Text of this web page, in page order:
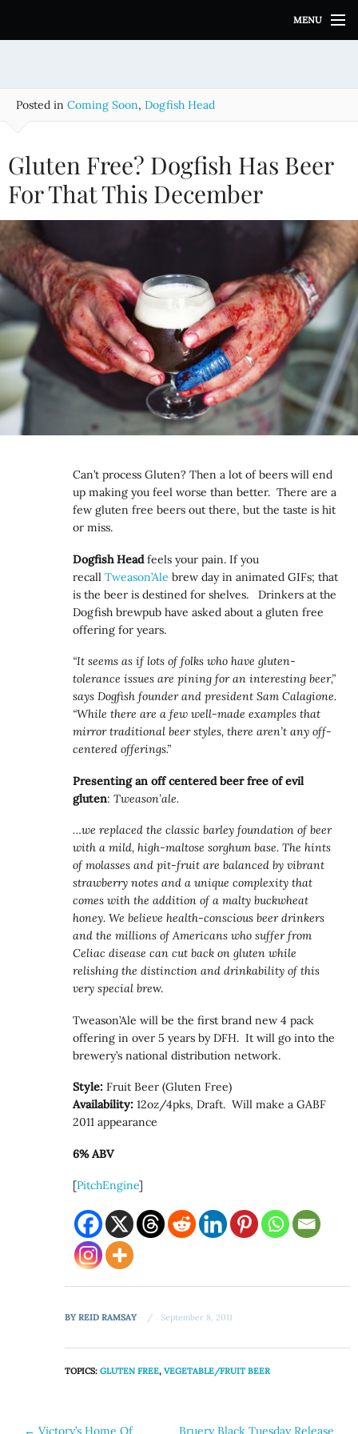
i
t
MENU
Posted in Coming Soon, Dogfish Head
Gluten Free? Dogfish Has Beer
For That This December
Can’t process Gluten? Then a lot of beers will end
up making you feel worse than better. There are a
few gluten free beers out there, but the taste is hit
or miss.
Dogfish Headfeels your pain. If you
recallTweason’Ale brew day in animated GIFs; that
is the beer is destined for shelves. Drinkers at the
Dogfish brewpub have asked about a gluten free
offering for years.
“It seems as if lots of folks who have gluten-
tolerance issues are pining for an interesting beer,”
says Dogfish founder and president Sam Calagione.
“While there are a few well-made examples that
mirror traditional beer styles, there aren’t any off-
centered offerings.”
Presenting an off centered beer free of evil
gluten:Tweason’ale.
…we replaced the classic barley foundation of beer
with a mild, high-maltose sorghum base. The hints
of molasses and pit-fruit are balanced by vibrant
strawberry notes and a unique complexity that
comes with the addition of a malty buckwheat
honey. We believe health-conscious beer drinkers
and the millions of Americans who suffer from
Celiac disease can cut back on gluten while
relishing the distinction and drinkability of this
very special brew.
Tweason’Ale will be the first brand new 4 pack
offering in over 5 years by DFH. It will go into the
brewery’s national distribution network.
Style: Fruit Beer (Gluten Free)
Availability: 12oz/4pks, Draft. Will make a GABF
2011 appearance
6% ABV
[PitchEngine]
BYREID RAMSAY September 8, 2011
TOPICS:GLUTEN FREE,VEGETABLE/FRUIT BEER
← Victory’s Home Of Bruery Black Tuesday Release